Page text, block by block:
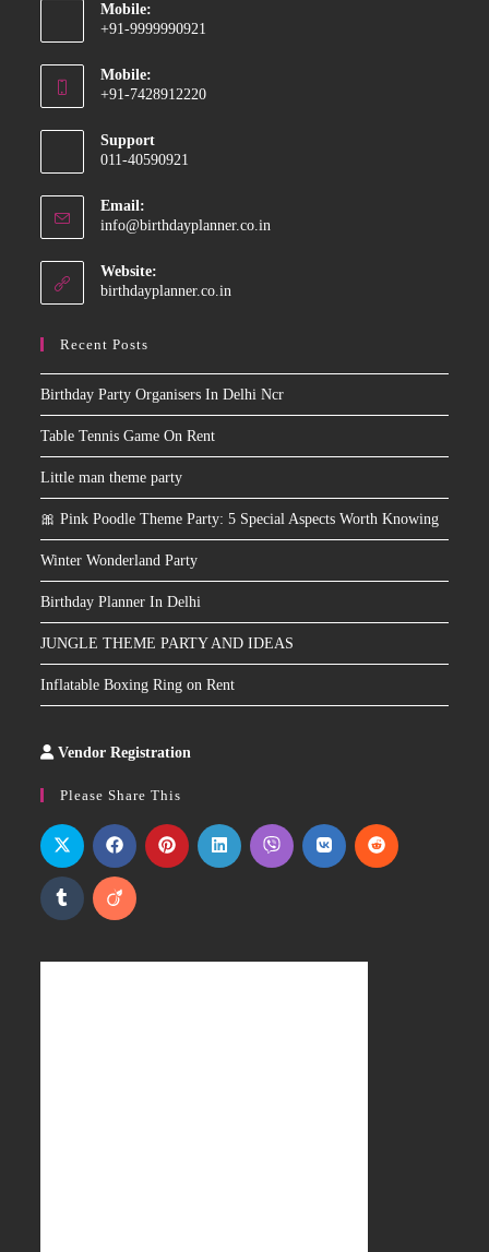
Mobile:
+91-9999990921
in
application
Mobile:
+91-7428912220
in
application
Support
011-40590921
Email:
info@birthdayplanner.co.in
Website:
birthdayplanner.co.in
Recent Posts
Birthday Party Organisers In Delhi Ncr
Table Tennis Game On Rent
Little man theme party
🎀 Pink Poodle Theme Party: 5 Special Aspects Worth Knowing
Winter Wonderland Party
Birthday Planner In Delhi
JUNGLE THEME PARTY AND IDEAS
Inflatable Boxing Ring on Rent
Vendor Registration
Please Share This